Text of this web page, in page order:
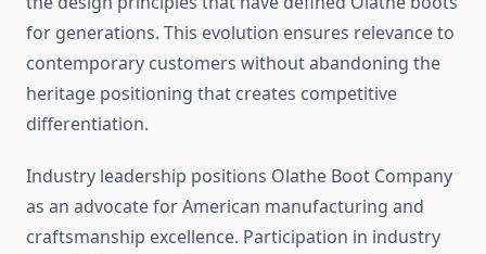
for generations. This evolution ensures relevance to
contemporary customers without abandoning the
heritage positioning that creates competitive
differentiation.
Industry leadership positions Olathe Boot Company
as an advocate for American manufacturing and
craftsmanship excellence. Participation in industry